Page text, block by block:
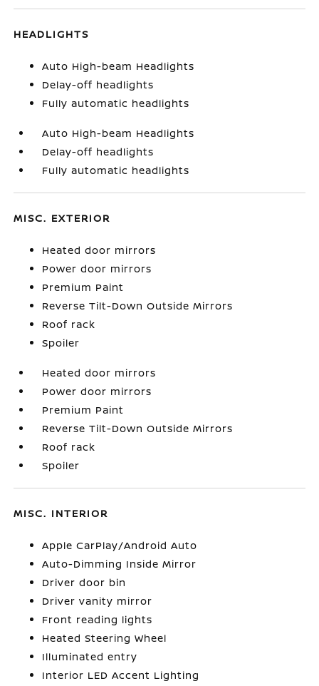
HEADLIGHTS
Auto High-beam Headlights
Delay-off headlights
Fully automatic headlights
Auto High-beam Headlights
Delay-off headlights
Fully automatic headlights
MISC. EXTERIOR
Heated door mirrors
Power door mirrors
Premium Paint
Reverse Tilt-Down Outside Mirrors
Roof rack
Spoiler
Heated door mirrors
Power door mirrors
Premium Paint
Reverse Tilt-Down Outside Mirrors
Roof rack
Spoiler
MISC. INTERIOR
Apple CarPlay/Android Auto
Auto-Dimming Inside Mirror
Driver door bin
Driver vanity mirror
Front reading lights
Heated Steering Wheel
Illuminated entry
Interior LED Accent Lighting